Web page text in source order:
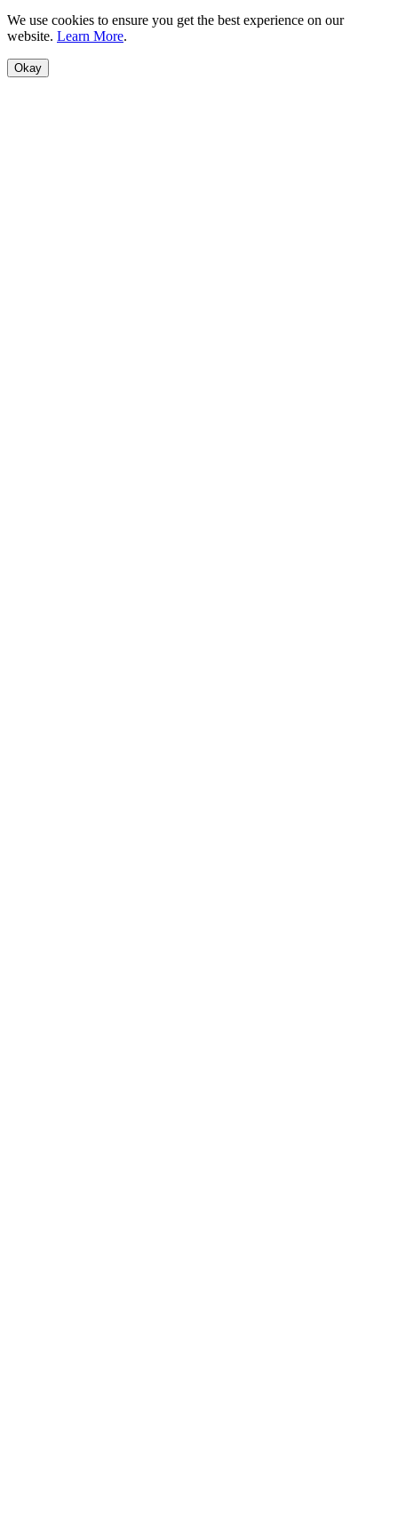
We use cookies to ensure you get the best experience on our
website. Learn More.
Okay